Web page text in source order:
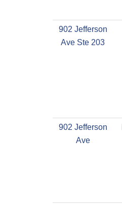
902 Jefferson
Ave Ste 203
902 Jefferson
Ave